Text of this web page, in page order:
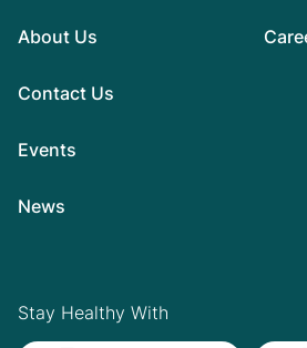
About Us
Contact Us
Events
News
Stay Healthy With